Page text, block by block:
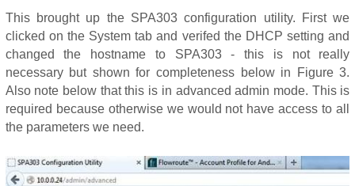
This brought up the SPA303 configuration utility. First we
clicked on the System tab and verifed the DHCP setting and
changed the hostname to SPA303 - this is not really
necessary but shown for completeness below in Figure 3.
Also note below that this is in advanced admin mode. This is
required because otherwise we would not have access to all
the parameters we need.